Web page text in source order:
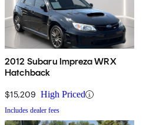
2012 Subaru Impreza WRX
Hatchback
$15,209 High Priced
Includes dealer fees